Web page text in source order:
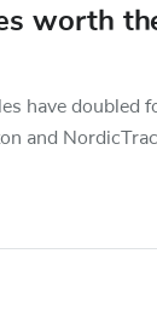
worth
have doubled
and